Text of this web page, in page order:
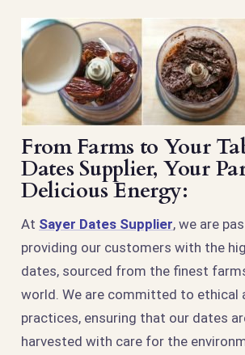
From Farms to Your
Dates Supplier, Your
Delicious Energy:
At Sayer Dates Supplier, we are
providing our customers with the
dates, sourced from the finest
world. We are committed to ethical
practices, ensuring that our dates
harvested with care for the